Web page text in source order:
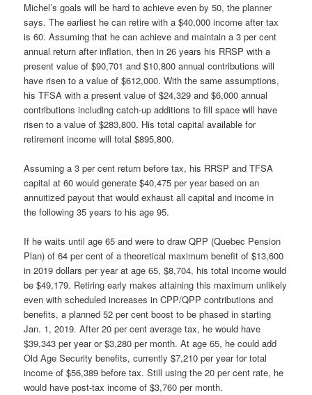
Michel’s goals will be hard to achieve even by 50, the planner
says. The earliest he can retire with a $40,000 income after tax
is 60. Assuming that he can achieve and maintain a 3 per cent
annual return after inflation, then in 26 years his RRSP with a
present value of $90,701 and $10,800 annual contributions will
have risen to a value of $612,000. With the same assumptions,
his TFSA with a present value of $24,329 and $6,000 annual
contributions including catch-up additions to fill space will have
risen to a value of $283,800. His total capital available for
retirement income will total $895,800.
Assuming a 3 per cent return before tax, his RRSP and TFSA
capital at 60 would generate $40,475 per year based on an
annuitized payout that would exhaust all capital and income in
the following 35 years to his age 95.
If he waits until age 65 and were to draw QPP (Quebec Pension
Plan) of 64 per cent of a theoretical maximum benefit of $13,600
in 2019 dollars per year at age 65, $8,704, his total income would
be $49,179. Retiring early makes attaining this maximum unlikely
even with scheduled increases in CPP/QPP contributions and
benefits, a planned 52 per cent boost to be phased in starting
Jan. 1, 2019. After 20 per cent average tax, he would have
$39,343 per year or $3,280 per month. At age 65, he could add
Old Age Security benefits, currently $7,210 per year for total
income of $56,389 before tax. Still using the 20 per cent rate, he
would have post-tax income of $3,760 per month.